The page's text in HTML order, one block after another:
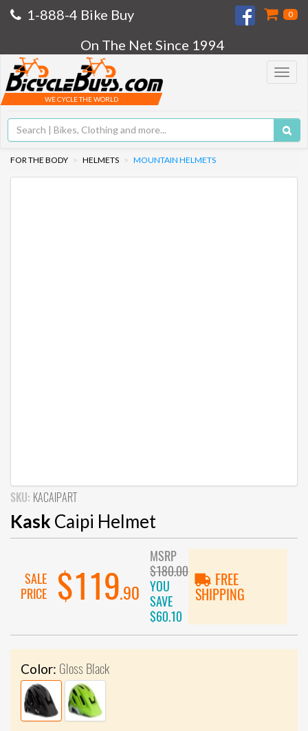
1-888-4 Bike Buy 0
On The Net Since 1994
Toggle
WE CYCLE THE WORLD
FOR THE BODY HELMETS MOUNTAIN HELMETS
SKU: KACAIPART
Kask Caipi Helmet
SALE
PRICE
$119.90
MSRP
$180.00
YOU
SAVE
$60.10
FREE
SHIPPING
Color: Gloss Black